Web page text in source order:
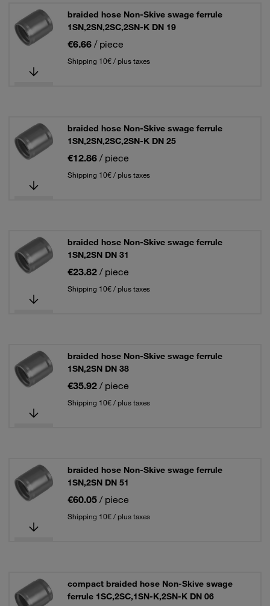
braided hose Non-Skive swage ferrule
1SN,2SN,2SC,2SN-K DN 19
€6.66 / piece
Shipping 10€ / plus taxes
braided hose Non-Skive swage ferrule
1SN,2SN,2SC,2SN-K DN 25
€12.86 / piece
Shipping 10€ / plus taxes
braided hose Non-Skive swage ferrule
1SN,2SN DN 31
€23.82 / piece
Shipping 10€ / plus taxes
braided hose Non-Skive swage ferrule
1SN,2SN DN 38
€35.92 / piece
Shipping 10€ / plus taxes
braided hose Non-Skive swage ferrule
1SN,2SN DN 51
€60.05 / piece
Shipping 10€ / plus taxes
compact braided hose Non-Skive swage
ferrule 1SC,2SC,1SN-K,2SN-K DN 06